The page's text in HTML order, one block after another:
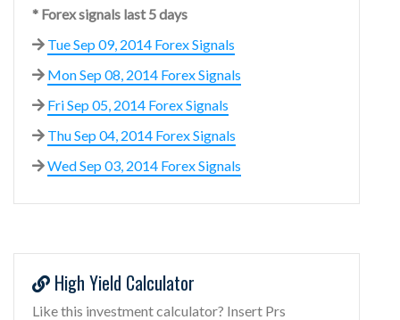
* Forex signals last 5 days
Tue Sep 09, 2014 Forex Signals
Mon Sep 08, 2014 Forex Signals
Fri Sep 05, 2014 Forex Signals
Thu Sep 04, 2014 Forex Signals
Wed Sep 03, 2014 Forex Signals
High Yield Calculator
Like this investment calculator? Insert Prs